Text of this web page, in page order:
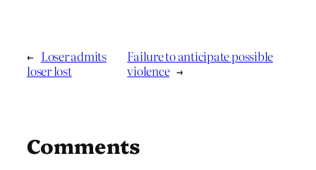
← Loser admits
loser lost
Failure to anticipate possible
violence →
Comments